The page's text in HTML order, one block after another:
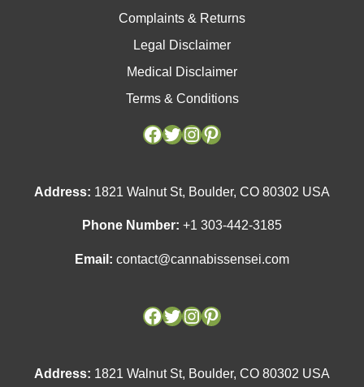
Complaints & Returns
Legal Disclaimer
Medical Disclaimer
Terms & Conditions
Facebook
Twitter
Instagram
Pinterest
Address: 1821 Walnut St, Boulder, CO 80302 USA
Phone Number: +1 303-442-3185
Email: contact@cannabissensei.com
Facebook
Twitter
Instagram
Pinterest
Address: 1821 Walnut St, Boulder, CO 80302 USA